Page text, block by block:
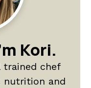
Kori.
trained chef
nutrition and